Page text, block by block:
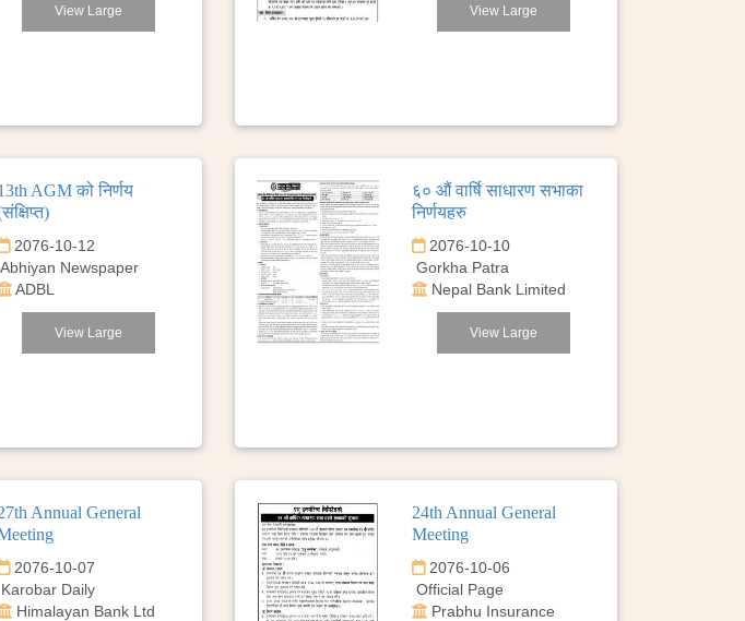
View Large View Large
AGM को निर्णय
2076-10-12
Abhiyan Newspaper
ADBL
View Large
६० औं वार्षि साधारण सभाका
निर्णयहरु
2076-10-10
Gorkha Patra
Nepal Bank Limited
View Large
Annual General
2076-10-07
Karobar Daily
Himalayan Bank Ltd
24th Annual General
Meeting
2076-10-06
Official Page
Prabhu Insurance